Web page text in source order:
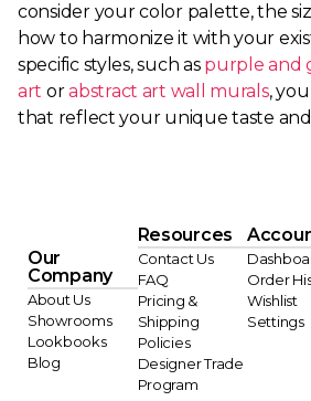
consider your color palette, the
how to harmonize it with your
specific styles, such as purple and
art orabstract art wall murals,
that reflect your unique taste and
Our
Company
About Us
Showrooms
Lookbooks
Blog
Resources
Contact Us
FAQ
Pricing &
Shipping
Policies
Designer Trade
Program
Order
Wishlist
Settings